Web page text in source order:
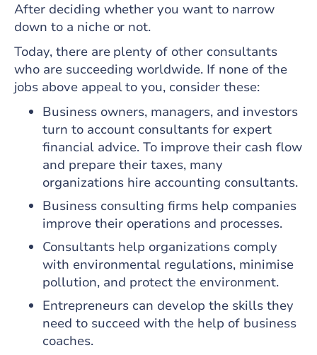
After deciding whether you want to narrow
down to a niche or not.
Today, there are plenty of other consultants
who are succeeding worldwide. If none of the
jobs above appeal to you, consider these:
Business owners, managers, and investors
turn to account consultants for expert
financial advice. To improve their cash flow
and prepare their taxes, many
organizations hire accounting consultants.
Business consulting firms help companies
improve their operations and processes.
Consultants help organizations comply
with environmental regulations, minimise
pollution, and protect the environment.
Entrepreneurs can develop the skills they
need to succeed with the help of business
coaches.